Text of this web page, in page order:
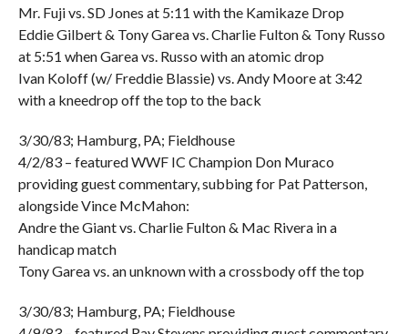
Mr. Fuji vs. SD Jones at 5:11 with the Kamikaze Drop
Eddie Gilbert & Tony Garea vs. Charlie Fulton & Tony Russo
at 5:51 when Garea vs. Russo with an atomic drop
Ivan Koloff (w/ Freddie Blassie) vs. Andy Moore at 3:42
with a kneedrop off the top to the back
3/30/83; Hamburg, PA; Fieldhouse
4/2/83 – featured WWF IC Champion Don Muraco
providing guest commentary, subbing for Pat Patterson,
alongside Vince McMahon:
Andre the Giant vs. Charlie Fulton & Mac Rivera in a
handicap match
Tony Garea vs. an unknown with a crossbody off the top
3/30/83; Hamburg, PA; Fieldhouse